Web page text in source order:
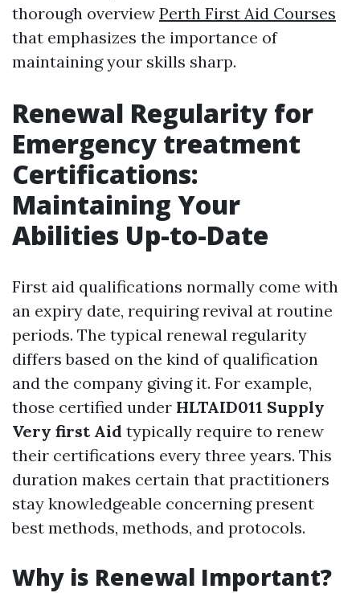
thorough overview Perth First Aid Courses
that emphasizes the importance of
maintaining your skills sharp.
Renewal Regularity for
Emergency treatment
Certifications:
Maintaining Your
Abilities Up-to-Date
First aid qualifications normally come with
an expiry date, requiring revival at routine
periods. The typical renewal regularity
differs based on the kind of qualification
and the company giving it. For example,
those certified under HLTAID011 Supply
Very first Aid typically require to renew
their certifications every three years. This
duration makes certain that practitioners
stay knowledgeable concerning present
best methods, methods, and protocols.
Why is Renewal Important?